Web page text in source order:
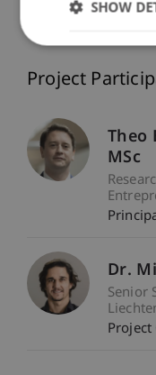
Entrepreneurship
Project
Theo
MSc
Dr.
Senior
SHOW